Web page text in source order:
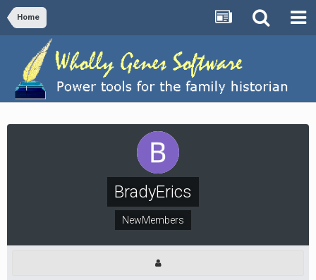
Home
BradyErics
NewMembers